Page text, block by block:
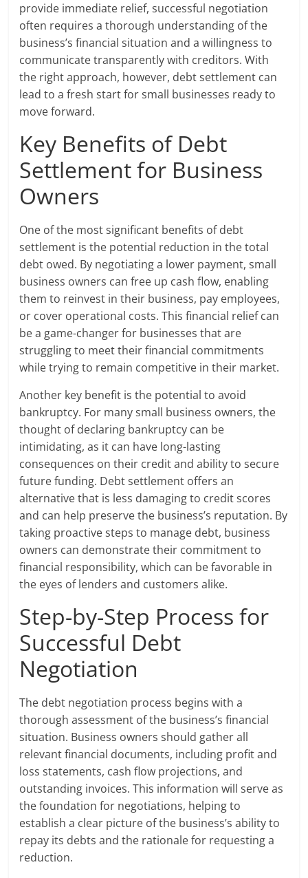
provide immediate relief, successful negotiation
often requires a thorough understanding of the
business’s financial situation and a willingness to
communicate transparently with creditors. With
the right approach, however, debt settlement can
lead to a fresh start for small businesses ready to
move forward.
Key Benefits of Debt
Settlement for Business
Owners
One of the most significant benefits of debt
settlement is the potential reduction in the total
debt owed. By negotiating a lower payment, small
business owners can free up cash flow, enabling
them to reinvest in their business, pay employees,
or cover operational costs. This financial relief can
be a game-changer for businesses that are
struggling to meet their financial commitments
while trying to remain competitive in their market.
Another key benefit is the potential to avoid
bankruptcy. For many small business owners, the
thought of declaring bankruptcy can be
intimidating, as it can have long-lasting
consequences on their credit and ability to secure
future funding. Debt settlement offers an
alternative that is less damaging to credit scores
and can help preserve the business’s reputation. By
taking proactive steps to manage debt, business
owners can demonstrate their commitment to
financial responsibility, which can be favorable in
the eyes of lenders and customers alike.
Step-by-Step Process for
Successful Debt
Negotiation
The debt negotiation process begins with a
thorough assessment of the business’s financial
situation. Business owners should gather all
relevant financial documents, including profit and
loss statements, cash flow projections, and
outstanding invoices. This information will serve as
the foundation for negotiations, helping to
establish a clear picture of the business’s ability to
repay its debts and the rationale for requesting a
reduction.